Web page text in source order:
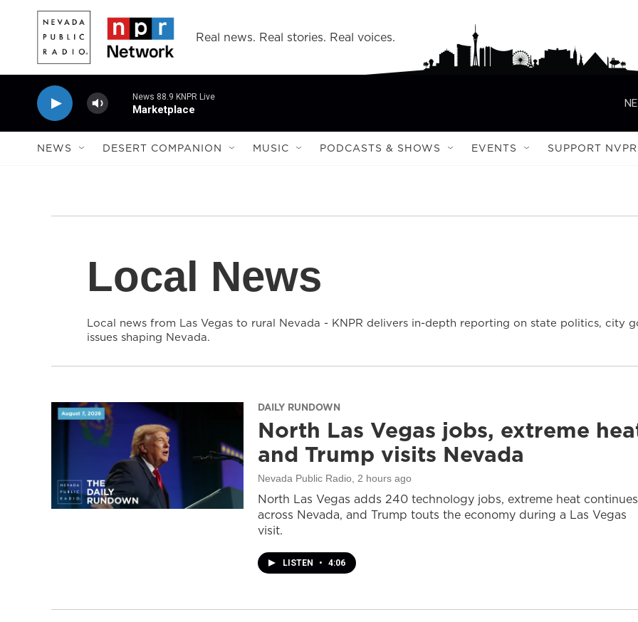
Skip to main content
Real news. Real stories. Real voices.
News 88.9 KNPR Live
Marketplace
NEWS DESERT COMPANION MUSIC PODCASTS & SHOWS EVENTS SUPPORT NVPR
Local News
Local news from Las Vegas to rural Nevada - KNPR delivers in-depth reporting on state politics, city
issues shaping Nevada.
DAILY RUNDOWN
North Las Vegas jobs, extreme
and Trump visits Nevada
Nevada Public Radio , 2 hours ago
North Las Vegas adds 240 technology jobs, extreme heat continues
across Nevada, and Trump touts the economy during a Las Vegas
visit.
LISTEN • 4:06